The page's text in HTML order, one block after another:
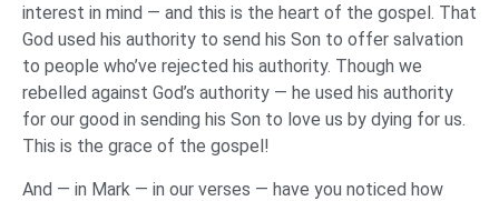
interest in mind — and this is the heart of the gospel. That
God used his authority to send his Son to offer salvation
to people who’ve rejected his authority. Though we
rebelled against God’s authority — he used his authority
for our good in sending his Son to love us by dying for us.
This is the grace of the gospel!
And — in Mark — in our verses — have you noticed how